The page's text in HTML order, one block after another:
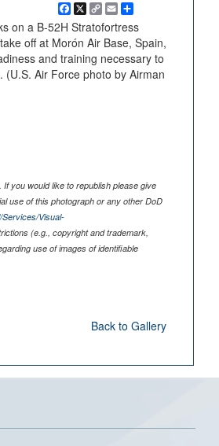
Facebook
X
Copy
Link
Email
on a B-52H Stratofortress
off at Morón Air Base, Spain,
and training necessary to
Air Force photo by Airman
you would like to republish please give
use of this photograph or any other DoD
Services/Visual-
(e.g., copyright and trademark,
use of images of identifiable
Back to Gallery